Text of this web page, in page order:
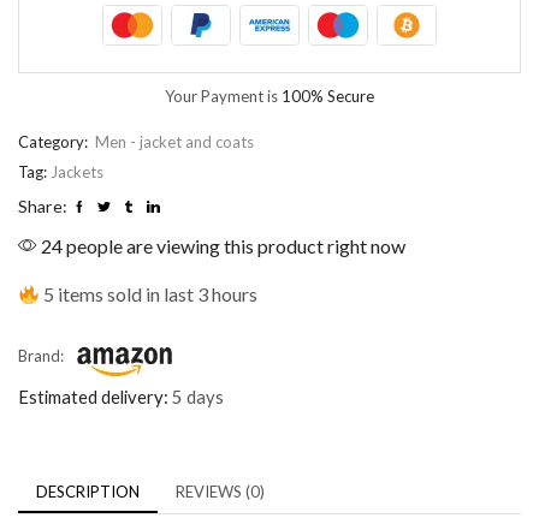
Your Payment is 100% Secure
Category: Men - jacket and coats
Tag: Jackets
Share:
24 people are viewing this product right now
5 items sold in last 3 hours
Brand:
Estimated delivery: 5 days
DESCRIPTION REVIEWS (0)